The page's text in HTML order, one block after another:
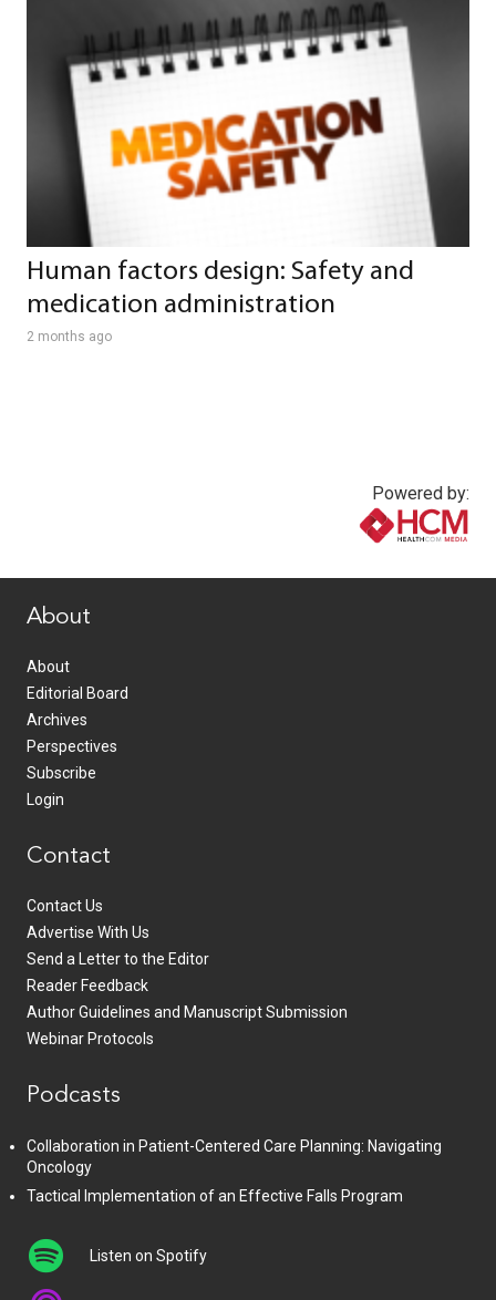
Human factors design: Safety and
medication administration
2 months ago
Powered by:
About
About
Editorial Board
Archives
Perspectives
Subscribe
Login
Contact
Contact Us
Advertise With Us
Send a Letter to the Editor
Reader Feedback
Author Guidelines and Manuscript Submission
Webinar Protocols
Podcasts
Collaboration in Patient-Centered Care Planning: Navigating
Oncology
Tactical Implementation of an Effective Falls Program
Listen on Spotify